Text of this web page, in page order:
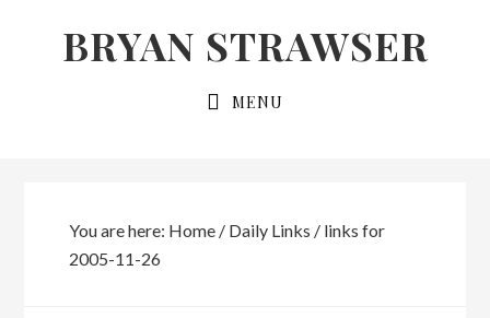
BRYAN STRAWSER
MENU
You are here: Home / Daily Links /links for
2005-11-26